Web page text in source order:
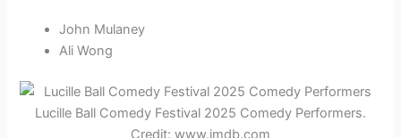
John Mulaney
Ali Wong
Lucille Ball Comedy Festival 2025 Comedy Performers.
Credit: www.imdb.com